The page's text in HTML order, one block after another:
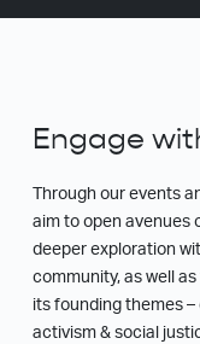
o
Engage
Through our events
aim to open avenues
deeper exploration
community, as well
its founding themes
activism & social